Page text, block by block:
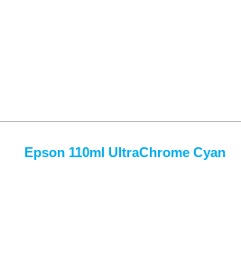
Epson 110ml UltraChrome Cyan